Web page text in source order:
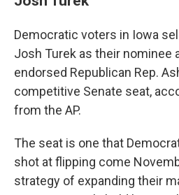
Democratic voters in Iowa
Josh Turek as their nominee
endorsed Republican Rep.
competitive Senate seat,
from the AP.
The seat is one that
shot at flipping come
strategy of expanding their